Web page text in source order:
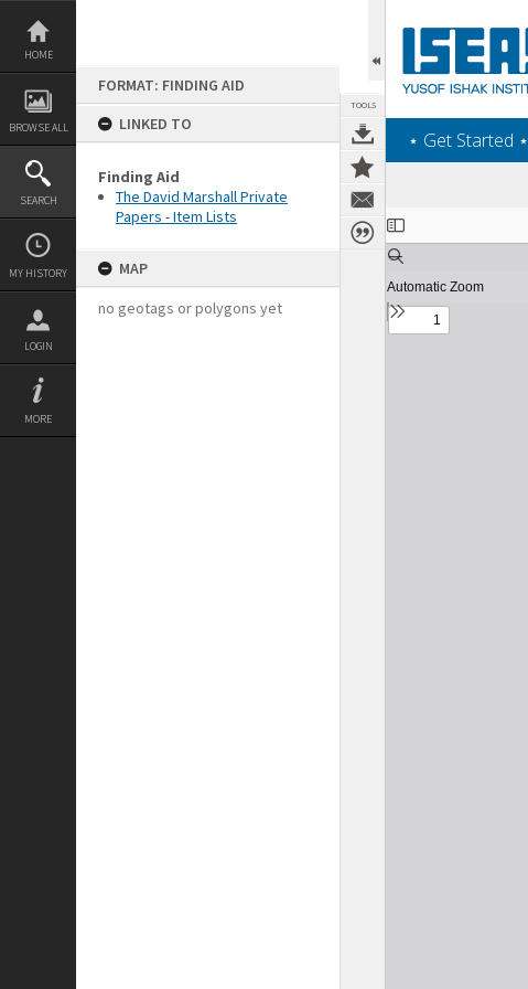
Skip
content
HOME
BROWSE ALL
SEARCH
MY HISTORY
LOGIN
MORE
FORMAT: FINDING AID
LINKED TO
Finding Aid
The David Marshall Private
Papers - Item Lists
MAP
no geotags or polygons yet
TOOLS
‎⋆ Get Started ‎⋆
Expand/collapse